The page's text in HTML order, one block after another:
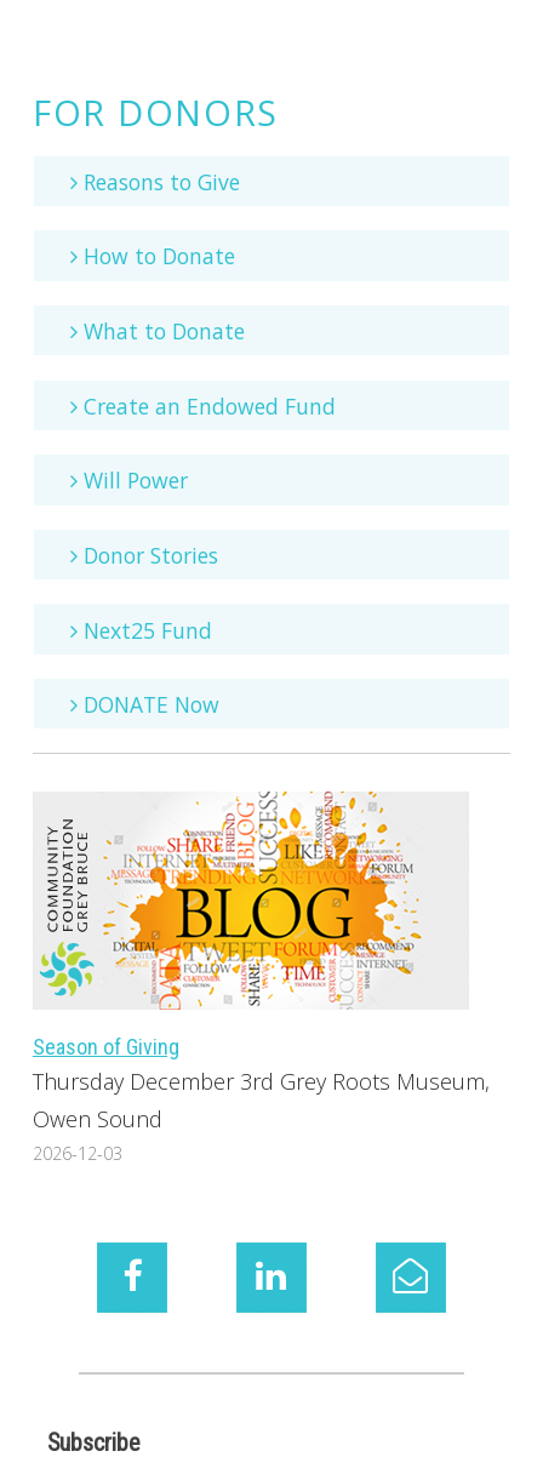
FOR DONORS
Reasons to Give
How to Donate
What to Donate
Create an Endowed Fund
Will Power
Donor Stories
Next25 Fund
DONATE Now
Season of Giving
Thursday December 3rd Grey Roots Museum,
Owen Sound
2026-12-03
Subscribe